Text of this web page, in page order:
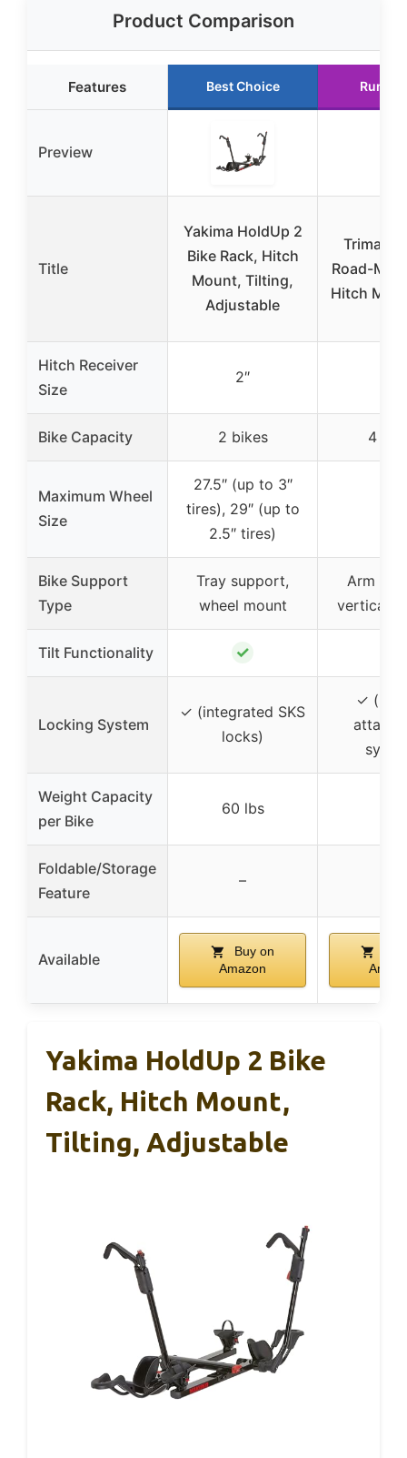
Product Comparison
Features Best Choice
Preview
Title
Yakima HoldUp 2
Bike Rack, Hitch
Mount, Tilting,
Adjustable
Trimax
Road-
Hitch
Hitch Receiver
Size
2″
Bike Capacity 2 bikes 4
Maximum Wheel
Size
27.5″ (up to 3″
tires), 29″ (up to
2.5″ tires)
Bike Support
Type
Tray support,
wheel mount
Arm
vertical
Tilt Functionality ✓
Locking System
✓ (integrated SKS
locks)
✓
Weight Capacity
per Bike
60 lbs
Foldable/Storage
Feature
–
Available
Buy on
Amazon
Yakima HoldUp 2 Bike
Rack, Hitch Mount,
Tilting, Adjustable